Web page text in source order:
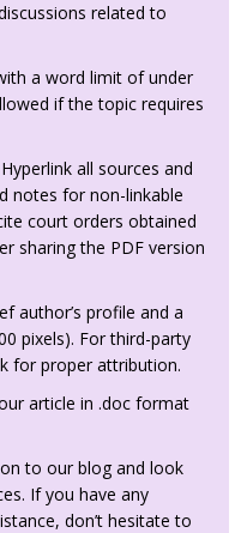
related to
a word limit of under
if the topic requires
Hyperlink all sources and
notes for non-linkable
court orders obtained
sharing the PDF version
author’s profile and a
pixels). For third-party
for proper attribution.
article in .doc format
to our blog and look
If you have any
don’t hesitate to